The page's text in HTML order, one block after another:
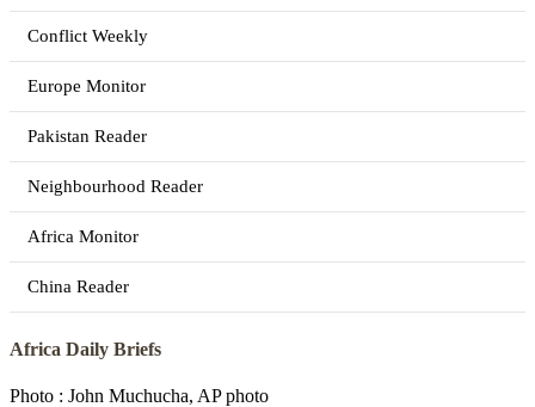
Conflict Weekly
Europe Monitor
Pakistan Reader
Neighbourhood Reader
Africa Monitor
China Reader
Africa Daily Briefs
Photo : John Muchucha, AP photo